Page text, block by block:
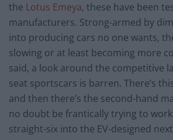
the Lotus Emeya, these have been
manufacturers. Strong-armed by
into producing cars no one wants,
slowing or at least becoming more
said, a look around the competitive
seat sportscars is barren. There’s
and then there’s the second-hand
no doubt be frantically trying to
straight-six into the EV-designed